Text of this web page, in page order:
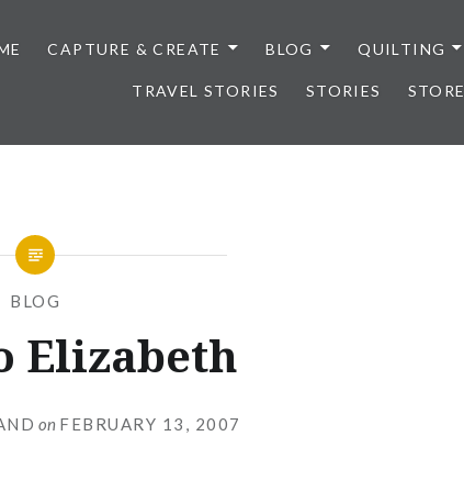
CAPTURE & CREATE BLOG QUILTING
TRAVEL STORIES STORIES STORE
BLOG
Elizabeth
on FEBRUARY 13, 2007